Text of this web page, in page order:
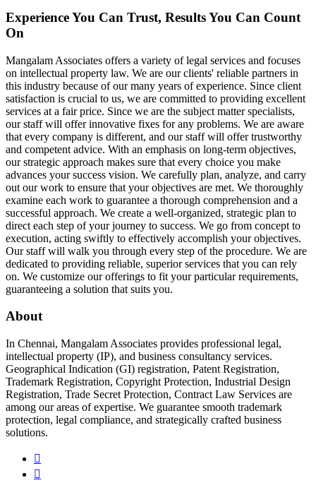
Experience You Can Trust, Results You Can Count
On
Mangalam Associates offers a variety of legal services and focuses
on intellectual property law. We are our clients' reliable partners in
this industry because of our many years of experience. Since client
satisfaction is crucial to us, we are committed to providing excellent
services at a fair price. Since we are the subject matter specialists,
our staff will offer innovative fixes for any problems. We are aware
that every company is different, and our staff will offer trustworthy
and competent advice. With an emphasis on long-term objectives,
our strategic approach makes sure that every choice you make
advances your success vision. We carefully plan, analyze, and carry
out our work to ensure that your objectives are met. We thoroughly
examine each work to guarantee a thorough comprehension and a
successful approach. We create a well-organized, strategic plan to
direct each step of your journey to success. We go from concept to
execution, acting swiftly to effectively accomplish your objectives.
Our staff will walk you through every step of the procedure. We are
dedicated to providing reliable, superior services that you can rely
on. We customize our offerings to fit your particular requirements,
guaranteeing a solution that suits you.
About
In Chennai, Mangalam Associates provides professional legal,
intellectual property (IP), and business consultancy services.
Geographical Indication (GI) registration, Patent Registration,
Trademark Registration, Copyright Protection, Industrial Design
Registration, Trade Secret Protection, Contract Law Services are
among our areas of expertise. We guarantee smooth trademark
protection, legal compliance, and strategically crafted business
solutions.